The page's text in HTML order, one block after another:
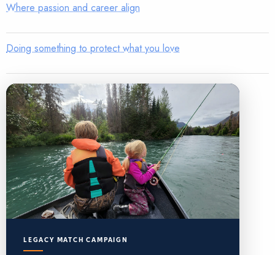
Where passion and career align
Doing something to protect what you love
LEGACY MATCH CAMPAIGN